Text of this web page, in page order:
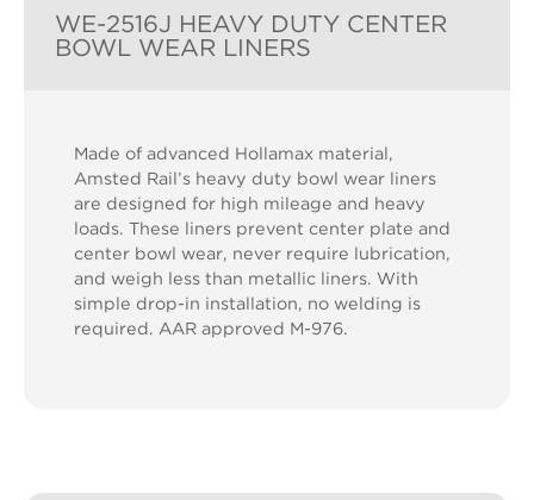
WE-2516J HEAVY DUTY CENTER
BOWL WEAR LINERS
Made of advanced Hollamax material,
Amsted Rail’s heavy duty bowl wear liners
are designed for high mileage and heavy
loads. These liners prevent center plate and
center bowl wear, never require lubrication,
and weigh less than metallic liners. With
simple drop-in installation, no welding is
required. AAR approved M-976.